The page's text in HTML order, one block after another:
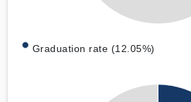
Graduation rate (12.05%)